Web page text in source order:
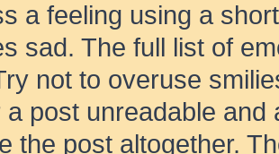
a feeling using a
sad. The full list of
not to overuse
a post unreadable
the post altogether.